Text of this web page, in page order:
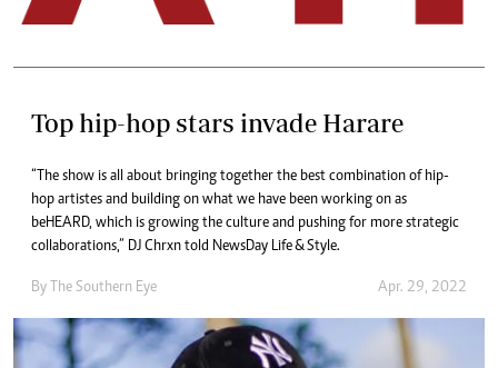
Top hip-hop stars invade Harare
“The show is all about bringing together the best combination of hip-
hop artistes and building on what we have been working on as
beHEARD, which is growing the culture and pushing for more strategic
collaborations,” DJ Chrxn told NewsDay Life & Style.
By The Southern Eye Apr. 29, 2022